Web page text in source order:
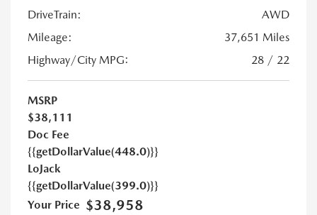
DriveTrain:
AWD
Mileage:
37,651 Miles
Highway/City MPG:
28 / 22
MSRP
$38,111
Doc Fee
{{getDollarValue(448.0)}}
LoJack
{{getDollarValue(399.0)}}
Your Price $38,958